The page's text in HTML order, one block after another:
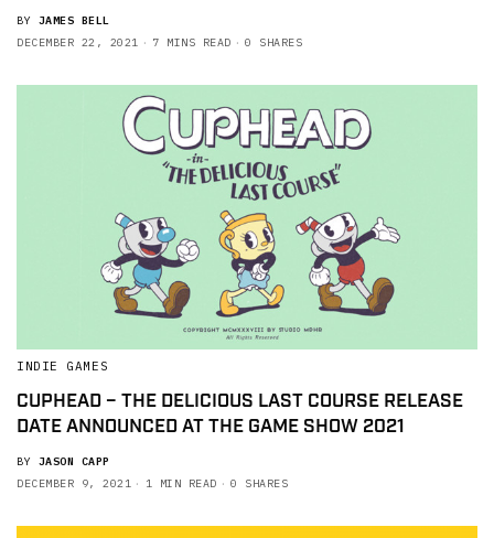
BY JAMES BELL
DECEMBER 22, 2021
7 MINS READ 0 SHARES
INDIE GAMES
CUPHEAD – THE DELICIOUS LAST COURSE RELEASE
DATE ANNOUNCED AT THE GAME SHOW 2021
BY JASON CAPP
DECEMBER 9, 2021
1 MIN READ 0 SHARES